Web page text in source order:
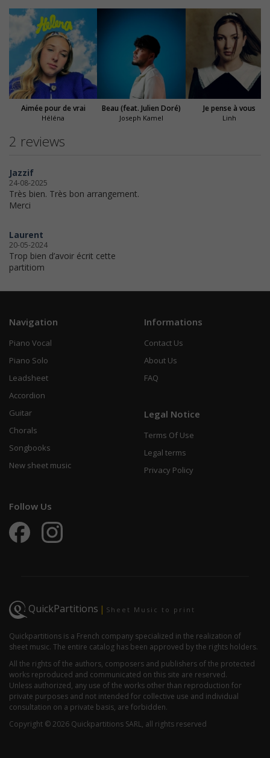
Aimée pour de vrai
Héléna
Beau (feat. Julien Doré)
Joseph Kamel
Je pense à vous
Linh
2 reviews
Jazzif
24-08-2025
Très bien. Très bon arrangement.
Merci
Laurent
20-05-2024
Trop bien d’avoir écrit cette
partitiom
Navigation
Piano Vocal
Piano Solo
Leadsheet
Accordion
Guitar
Chorals
Songbooks
New sheet music
Informations
Contact Us
About Us
FAQ
Legal Notice
Terms Of Use
Legal terms
Privacy Policy
Follow Us
QuickPartitions | Sheet Music to print
Quickpartitions is a French company specialized in the realization of
sheet music. The entire catalog has been approved by the rights holders.
All the rights of the authors, composers and publishers of the protected
works reproduced and communicated on this site are reserved.
Unless authorized, any use of the works other than reproduction for
private purposes and not intended for collective use and individual
consultation on a private basis, are forbidden.
Copyright © 2026 Quickpartitions SARL, all rights reserved